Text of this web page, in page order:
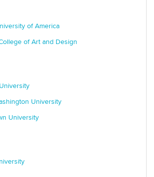
of America
of Art and Design
University
University